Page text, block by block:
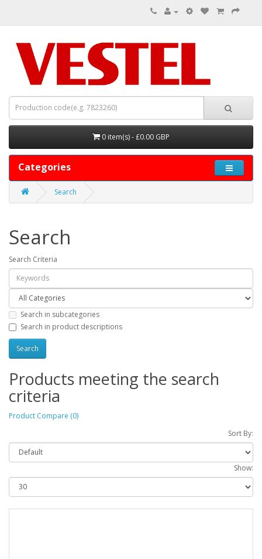
0 item(s) - £0.00 GBP
Categories
Search
Search
Search Criteria
Search in subcategories
Search in product descriptions
Products meeting the search
criteria
Product Compare (0)
Sort By:
Show: